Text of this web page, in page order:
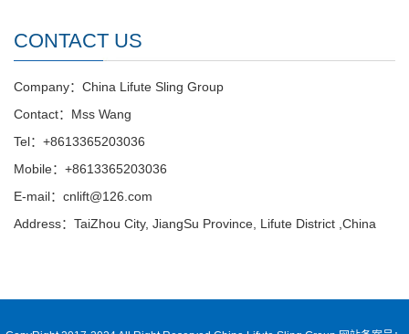
CONTACT US
Company：China Lifute Sling Group
Contact：Mss Wang
Tel：+8613365203036
Mobile：+8613365203036
E-mail：cnlift@126.com
Address：TaiZhou City, JiangSu Province, Lifute District ,China